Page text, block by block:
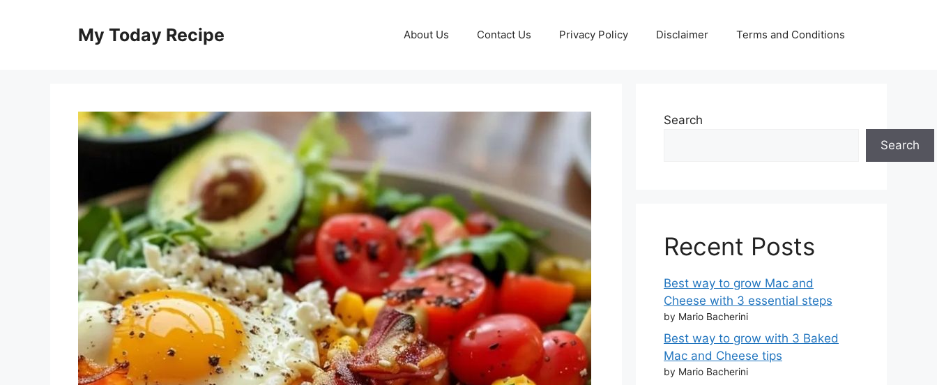
My Today Recipe About Us Contact Us Privacy Policy Disclaimer Terms and Conditions
Search
Search
Recent Posts
Best way to grow Mac and
Cheese with 3 essential steps
by Mario Bacherini
Best way to grow with 3 Baked
Mac and Cheese tips
by Mario Bacherini